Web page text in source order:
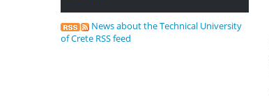
News about the Technical University
of Crete RSS feed